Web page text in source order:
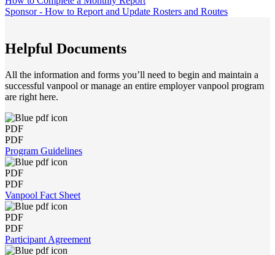
Sponsor - How to Report and Update Rosters and Routes
Helpful Documents
All the information and forms you’ll need to begin and maintain a
successful vanpool or manage an entire employer vanpool program
are right here.
PDF
PDF
Program Guidelines
PDF
PDF
Vanpool Fact Sheet
PDF
PDF
Participant Agreement